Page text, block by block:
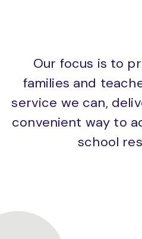
Our focus is to
families and
service we can,
convenient way to
school